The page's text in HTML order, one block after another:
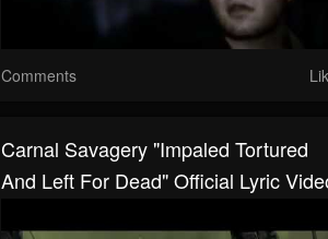
Comments
Carnal Savagery "Impaled Tortured
And Left For Dead" Official Lyric